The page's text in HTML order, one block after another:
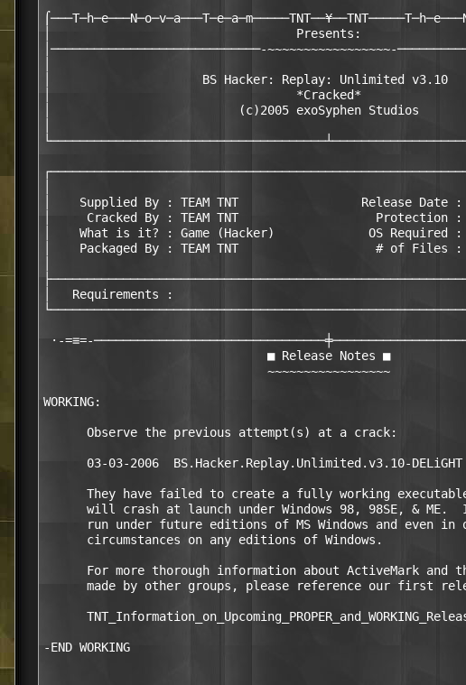
│                                  Presents:
│─────────────────────────────-~~~~~~~~~~~~~~~~~-
│                     BS Hacker: Replay: Unlimited
│                                  *Cracked*
│                          (c)2005 exoSyphen Studios
│    Supplied By : TEAM TNT                 Release Date
│     Cracked By : TEAM TNT                   Protection :
│    What is it? : Game (Hacker)             OS
│    Packaged By : TEAM TNT                   # of Files :
│   Requirements :
·-=≡=-
                               ■ Release Notes ■
                               ~~~~~~~~~~~~~~~~~
WORKING:
      Observe the previous attempt(s) at a crack:
      03-03-2006  BS.Hacker.Replay.Unlimited.v3.10-DELiGHT
They have failed to create a fully working
will crash at launch under Windows 98, 98SE, & ME.
run under future editions of MS Windows and even in
      circumstances on any editions of Windows.
For more thorough information about ActiveMark and
made by other groups, please reference our first
-END WORKING